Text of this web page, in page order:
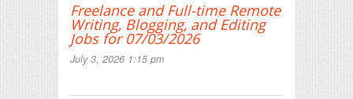
Freelance and Full-time Remote
Writing, Blogging, and Editing
Jobs for 07/03/2026
July 3, 2026 1:15 pm